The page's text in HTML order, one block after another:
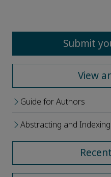
Submit
View
Guide for Authors
Abstracting and Indexing